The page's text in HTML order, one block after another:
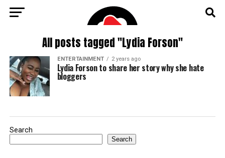
All posts tagged "Lydia Forson"
ENTERTAINMENT 2 years ago
Lydia Forson to share her story why she hate
bloggers
Search
Search